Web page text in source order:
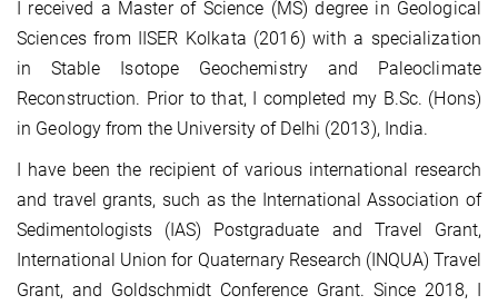
I received a Master of Science (MS) degree in Geological
Sciences from IISER Kolkata (2016) with a specialization
in Stable Isotope Geochemistry and Paleoclimate
Reconstruction. Prior to that, I completed my B.Sc. (Hons)
in Geology from the University of Delhi (2013), India.
I have been the recipient of various international research
and travel grants, such as the International Association of
Sedimentologists (IAS) Postgraduate and Travel Grant,
International Union for Quaternary Research (INQUA) Travel
Grant, and Goldschmidt Conference Grant. Since 2018, I